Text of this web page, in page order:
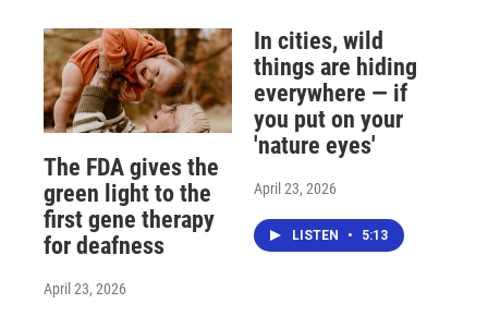
The FDA gives the
green light to the
first gene therapy
for deafness
April 23, 2026
In cities, wild
things are hiding
everywhere — if
you put on your
'nature eyes'
April 23, 2026
LISTEN • 5:13